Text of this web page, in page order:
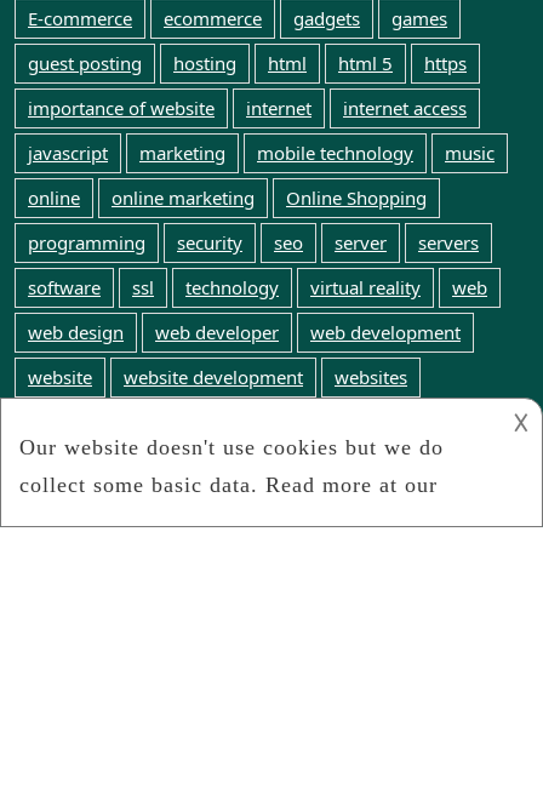
E-commerce
ecommerce gadgets
games
guest posting
hosting html html 5
https
importance of website
internet
internet access
javascript
marketing mobile technology
music
online
online marketing
Online Shopping
programming
security seo server
servers
software
ssl technology virtual reality
web
web design
web developer
web development
website
website development
websites
𐌢